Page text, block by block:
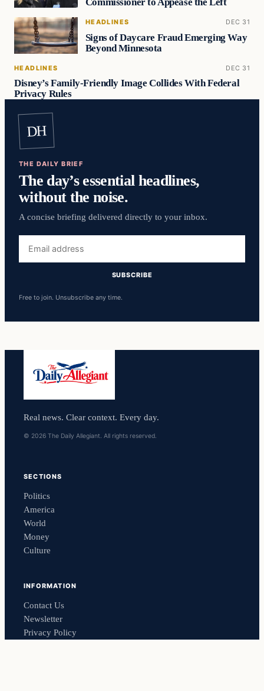
HEADLINES DEC 31
Signs of Daycare Fraud Emerging Way
Beyond Minnesota
HEADLINES DEC 31
Disney’s Family-Friendly Image Collides With Federal
Privacy Rules
DH
THE DAILY BRIEF
The day’s essential headlines,
without the noise.
A concise briefing delivered directly to your inbox.
address
SUBSCRIBE
Free to join. Unsubscribe any time.
Real news. Clear context. Every day.
© 2026 The Daily Allegiant. All rights reserved.
SECTIONS
Politics
America
World
Money
Culture
INFORMATION
Contact Us
Newsletter
Privacy Policy